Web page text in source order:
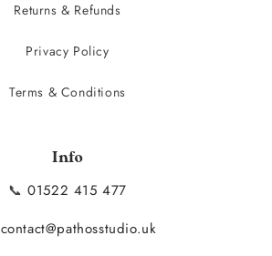
Returns & Refunds
Privacy Policy
Terms & Conditions
Info
📞01522 415 477
contact@pathosstudio.uk